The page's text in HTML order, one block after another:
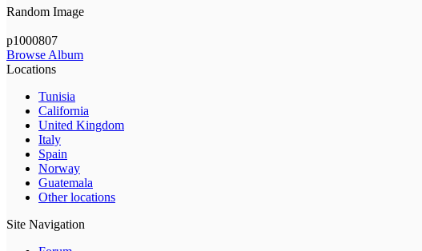
Random Image
p1000807
Browse Album
Locations
Tunisia
California
United Kingdom
Italy
Spain
Norway
Guatemala
Other locations
Site Navigation